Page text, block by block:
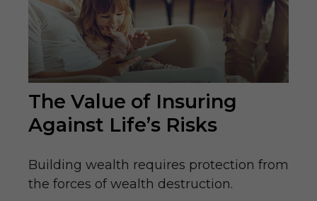
The Value of Insuring
Against Life’s Risks
Building wealth requires protection from
the forces of wealth destruction.